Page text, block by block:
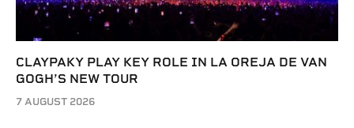
CLAYPAKY PLAY KEY ROLE IN LA OREJA DE VAN
GOGH’S NEW TOUR
7 AUGUST 2026